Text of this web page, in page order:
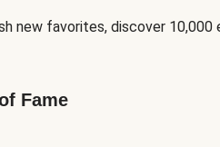
favorites, discover 10,000
Fame